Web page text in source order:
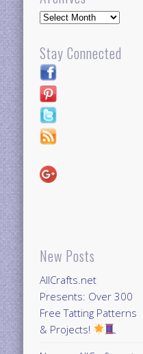
Archives
Stay Connected
New Posts
AllCrafts.net
Presents: Over 300
Free Tatting Patterns
& Projects!